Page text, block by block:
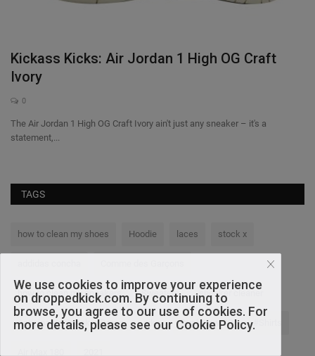
Kickass Kicks: Air Jordan 1 High OG Craft
Ivory
0
The Air Jordan 1 High OG Craft Ivory ain't just any sneaker – it's a
statement,...
TAGS
how to clean my shoes Hoodie laces stock x
how to clean my sneakers Sweaters sneaker cleaner
Anticipated Sneaker Drops nike Dunk Low SB
We use cookies to improve your experience
on droppedkick.com. By continuing to
browse, you agree to our use of cookies. For
more details, please see our Cookie Policy.